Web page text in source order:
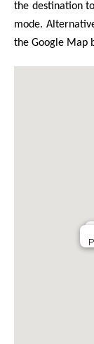
the destination
mode.
the Google Map